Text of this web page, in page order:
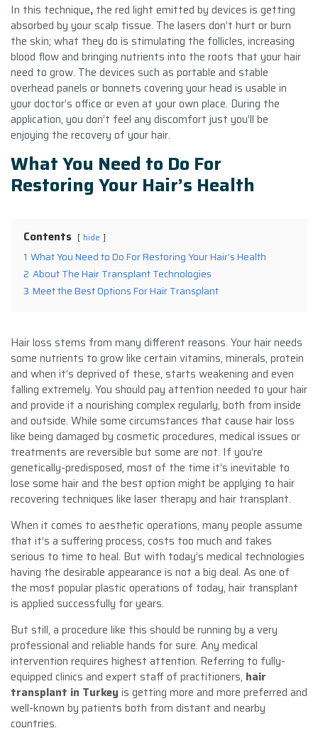
In this technique, the red light emitted by devices is getting
absorbed by your scalp tissue. The lasers don’t hurt or burn
the skin; what they do is stimulating the follicles, increasing
blood flow and bringing nutrients into the roots that your hair
need to grow. The devices such as portable and stable
overhead panels or bonnets covering your head is usable in
your doctor’s office or even at your own place. During the
application, you don’t feel any discomfort just you’ll be
enjoying the recovery of your hair.
What You Need to Do For
Restoring Your Hair’s Health
Contents hide
1 What You Need to Do For Restoring Your Hair’s Health
2 About The Hair Transplant Technologies
3 Meet the Best Options For Hair Transplant
Hair loss stems from many different reasons. Your hair needs
some nutrients to grow like certain vitamins, minerals, protein
and when it’s deprived of these, starts weakening and even
falling extremely. You should pay attention needed to your hair
and provide it a nourishing complex regularly, both from inside
and outside. While some circumstances that cause hair loss
like being damaged by cosmetic procedures, medical issues or
treatments are reversible but some are not. If you’re
genetically-predisposed, most of the time it’s inevitable to
lose some hair and the best option might be applying to hair
recovering techniques like laser therapy and hair transplant.
When it comes to aesthetic operations, many people assume
that it’s a suffering process, costs too much and takes
serious to time to heal. But with today’s medical technologies
having the desirable appearance is not a big deal. As one of
the most popular plastic operations of today, hair transplant
is applied successfully for years.
But still, a procedure like this should be running by a very
professional and reliable hands for sure. Any medical
intervention requires highest attention. Referring to fully-
equipped clinics and expert staff of practitioners, hair
transplant in Turkey is getting more and more preferred and
well-known by patients both from distant and nearby
countries.